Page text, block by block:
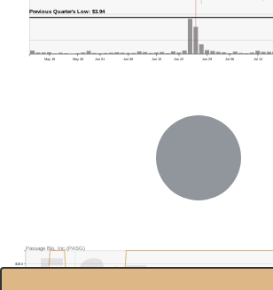
Previous Quarter's Low: $3.94
May 18 May 26 Jun 01 Jun 08 Jun 15 Jun 22 Jun 29 Jul 06 Jul 13
$18.0
Passage Bio, Inc.(PASG)